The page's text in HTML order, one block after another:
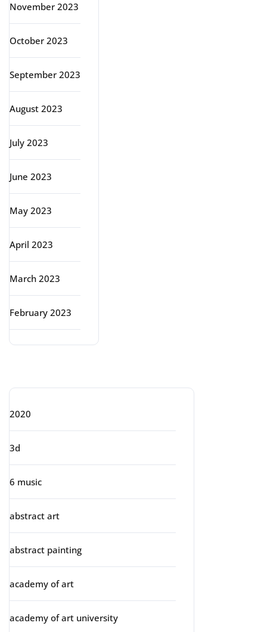
November 2023
October 2023
September 2023
August 2023
July 2023
June 2023
May 2023
April 2023
March 2023
February 2023
2020
3d
6 music
abstract art
abstract painting
academy of art
academy of art university